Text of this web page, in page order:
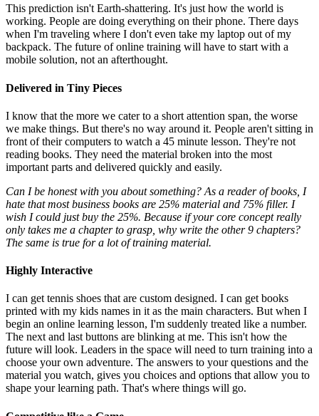
This prediction isn't Earth-shattering. It's just how the world is
working. People are doing everything on their phone. There days
when I'm traveling where I don't even take my laptop out of my
backpack. The future of online training will have to start with a
mobile solution, not an afterthought.
Delivered in Tiny Pieces
I know that the more we cater to a short attention span, the worse
we make things. But there's no way around it. People aren't sitting in
front of their computers to watch a 45 minute lesson. They're not
reading books. They need the material broken into the most
important parts and delivered quickly and easily.
Can I be honest with you about something? As a reader of books, I
hate that most business books are 25% material and 75% filler. I
wish I could just buy the 25%. Because if your core concept really
only takes me a chapter to grasp, why write the other 9 chapters?
The same is true for a lot of training material.
Highly Interactive
I can get tennis shoes that are custom designed. I can get books
printed with my kids names in it as the main characters. But when I
begin an online learning lesson, I'm suddenly treated like a number.
The next and last buttons are blinking at me. This isn't how the
future will look. Leaders in the space will need to turn training into a
choose your own adventure. The answers to your questions and the
material you watch, gives you choices and options that allow you to
shape your learning path. That's where things will go.